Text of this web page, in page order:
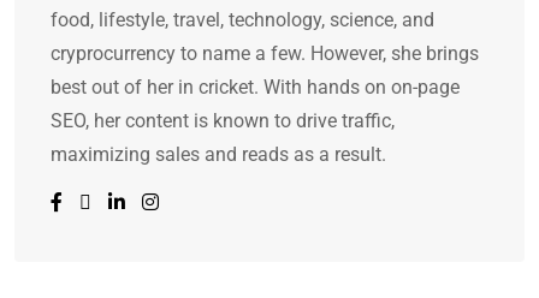
food, lifestyle, travel, technology, science, and
cryprocurrency to name a few. However, she brings
best out of her in cricket. With hands on on-page
SEO, her content is known to drive traffic,
maximizing sales and reads as a result.